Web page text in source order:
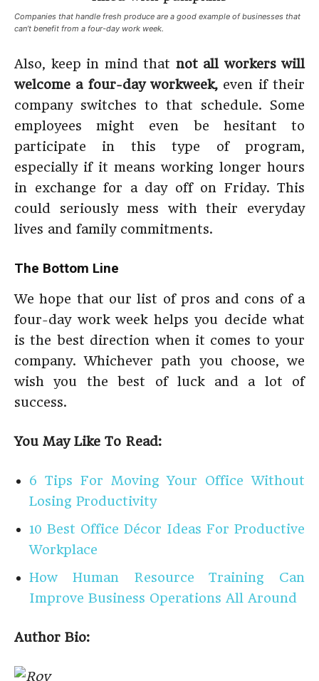
Companies that handle fresh produce are a good example of businesses that
can’t benefit from a four-day work week.
Also, keep in mind that not all workers will
welcome a four-day workweek, even if their
company switches to that schedule. Some
employees might even be hesitant to
participate in this type of program,
especially if it means working longer hours
in exchange for a day off on Friday. This
could seriously mess with their everyday
lives and family commitments.
The Bottom Line
We hope that our list of pros and cons of a
four-day work week helps you decide what
is the best direction when it comes to your
company. Whichever path you choose, we
wish you the best of luck and a lot of
success.
You May Like To Read:
6 Tips For Moving Your Office Without
Losing Productivity
10 Best Office Décor Ideas For Productive
Workplace
How Human Resource Training Can
Improve Business Operations All Around
Author Bio: